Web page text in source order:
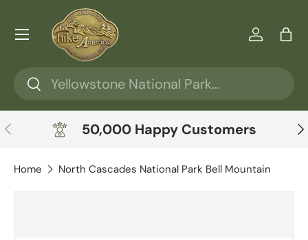
Skip to content
Search
Search
Log inBag
Menu
Previous 50,000 Happy Customers
Home North Cascades National Park Bell Mountain